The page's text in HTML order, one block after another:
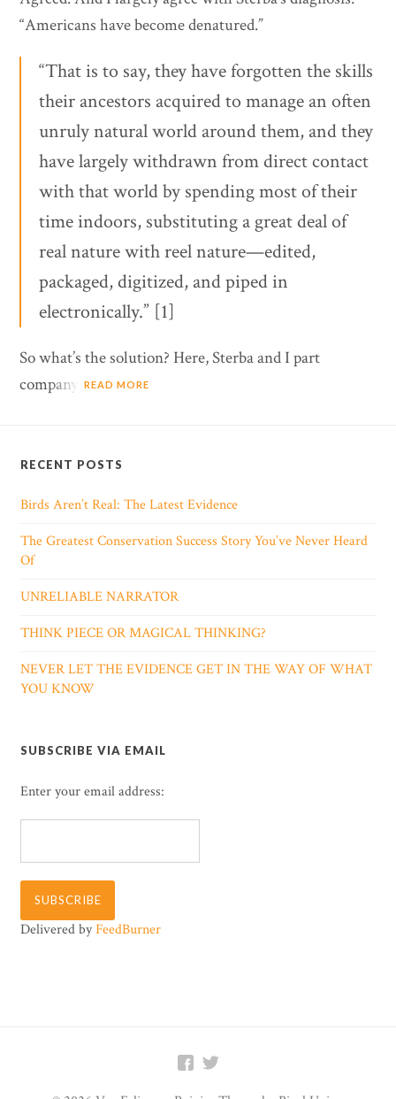
“Americans have become denatured.”
“That is to say, they have forgotten the skills
their ancestors acquired to manage an often
unruly natural world around them, and they
have largely withdrawn from direct contact
with that world by spending most of their
time indoors, substituting a great deal of
real nature with reel nature—edited,
packaged, digitized, and piped in
electronically.” [1]
So what’s the solution? Here, Sterba and I part
company.READ MORE
RECENT POSTS
Birds Aren’t Real: The Latest Evidence
The Greatest Conservation Success Story You’ve Never Heard
Of
UNRELIABLE NARRATOR
THINK PIECE OR MAGICAL THINKING?
NEVER LET THE EVIDENCE GET IN THE WAY OF WHAT
YOU KNOW
SUBSCRIBE VIA EMAIL
Enter your email address:
Delivered byFeedBurner
 